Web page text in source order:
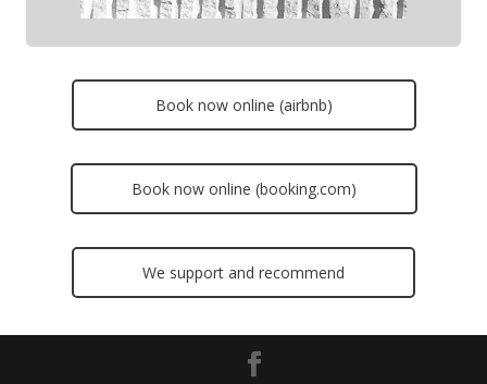
Book now online (airbnb)
Book now online (booking.com)
We support and recommend